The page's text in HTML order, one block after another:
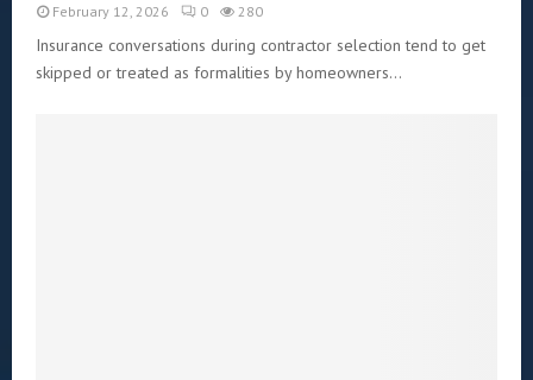
February 12, 2026 0 280
Insurance conversations during contractor selection tend to get
skipped or treated as formalities by homeowners...